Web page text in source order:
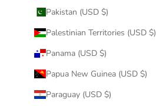
Pakistan (USD $)
Palestinian Territories (USD $)
Panama (USD $)
Papua New Guinea (USD $)
Paraguay (USD $)